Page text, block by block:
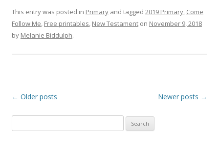
This entry was posted in Primary and tagged 2019 Primary, Come
Follow Me, Free printables, New Testament on November 9, 2018
by Melanie Biddulph.
Post
← Older posts Newer posts →
for: